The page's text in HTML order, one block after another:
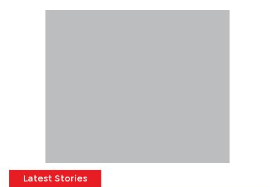
Latest Stories